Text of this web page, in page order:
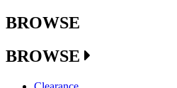
BROWSE
BROWSE